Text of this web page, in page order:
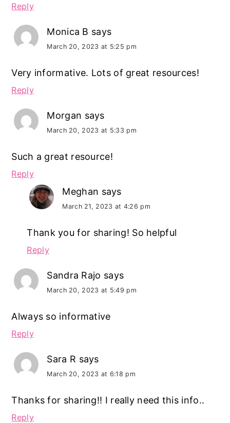
Reply
Monica B says
March 20, 2023 at 5:25 pm
Very informative. Lots of great resources!
Reply
Morgan says
March 20, 2023 at 5:33 pm
Such a great resource!
Reply
Meghan says
March 21, 2023 at 4:26 pm
Thank you for sharing! So helpful
Reply
Sandra Rajo says
March 20, 2023 at 5:49 pm
Always so informative
Reply
Sara R says
March 20, 2023 at 6:18 pm
Thanks for sharing!! I really need this info..
Reply